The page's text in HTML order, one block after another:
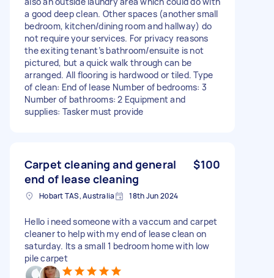
a good deep clean. Other spaces (another small
bedroom, kitchen/dining room and hallway) do
not require your services. For privacy reasons
the exiting tenant’s bathroom/ensuite is not
pictured, but a quick walk through can be
arranged. All flooring is hardwood or tiled. Type
of clean: End of lease Number of bedrooms: 3
Number of bathrooms: 2 Equipment and
supplies: Tasker must provide
Carpet cleaning and general
end of lease cleaning
$100
Hobart TAS, Australia 18th Jun 2024
Hello i need someone with a vaccum and carpet
cleaner to help with my end of lease clean on
saturday. Its a small 1 bedroom home with low
pile carpet